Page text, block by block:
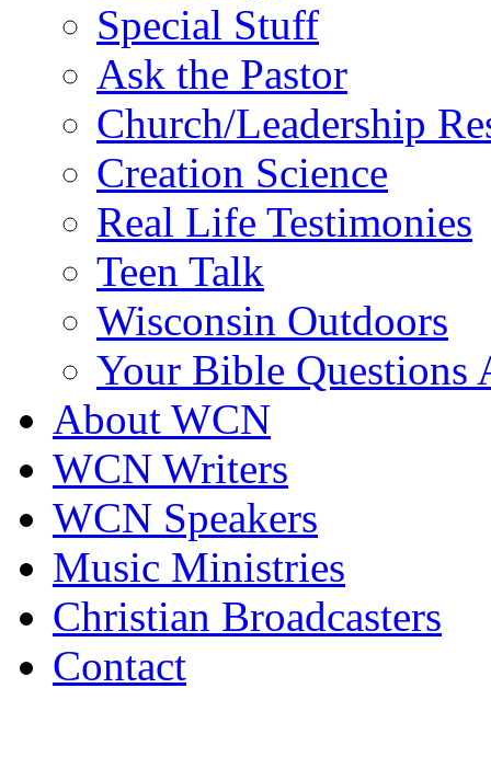
Special Stuff
Ask the Pastor
Church/Leadership
Creation Science
Real Life Testimonies
Teen Talk
Wisconsin Outdoors
Your Bible Questions
About WCN
WCN Writers
WCN Speakers
Music Ministries
Christian Broadcasters
Contact